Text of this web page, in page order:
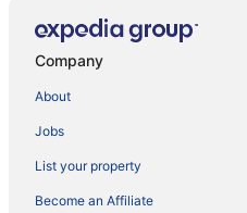
Company
About
Jobs
List your property
Become an Affiliate